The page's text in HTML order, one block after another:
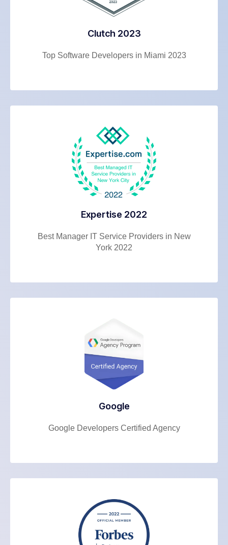
Clutch 2023
Top Software Developers in Miami 2023
Expertise 2022
Best Manager IT Service Providers in New
York 2022
Google
Google Developers Certified Agency